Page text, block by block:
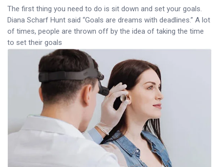
The first thing you need to do is sit down and set your goals.
Diana Scharf Hunt said “Goals are dreams with deadlines.” A lot
of times, people are thrown off by the idea of taking the time
to set their goals